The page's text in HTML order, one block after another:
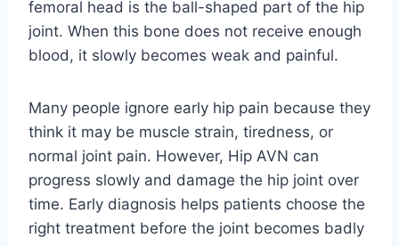
femoral head is the ball-shaped part of the hip
joint. When this bone does not receive enough
blood, it slowly becomes weak and painful.
Many people ignore early hip pain because they
think it may be muscle strain, tiredness, or
normal joint pain. However, Hip AVN can
progress slowly and damage the hip joint over
time. Early diagnosis helps patients choose the
right treatment before the joint becomes badly